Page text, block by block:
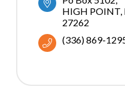
HIGH POINT
27262
(336) 869-